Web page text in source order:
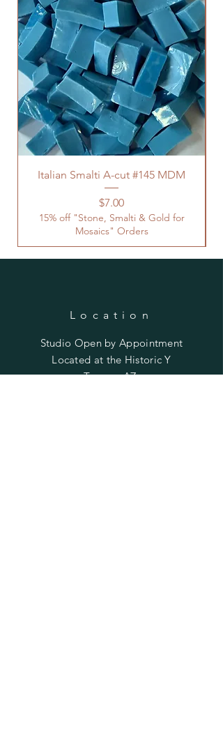
Italian Smalti A-cut #145 MDM
Price
$7.00
15% off "Stone, Smalti & Gold for
Mosaics" Orders
Location
Studio Open byAppointment
Located at the Historic Y
Tucson, AZ